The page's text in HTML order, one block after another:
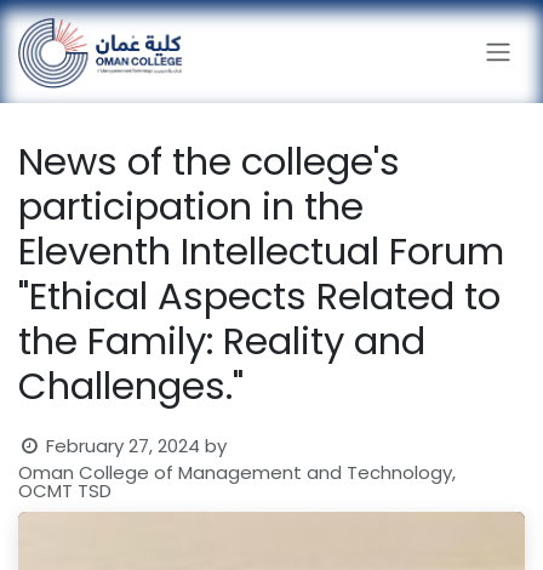
Skip to Content
News of the college's
participation in the
Eleventh Intellectual Forum
"Ethical Aspects Related to
the Family: Reality and
Challenges."
February 27, 2024 by
Oman College of Management and Technology,
OCMT TSD